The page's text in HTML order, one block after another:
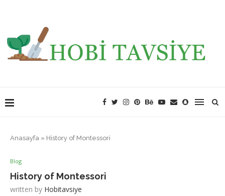
Anasayfa » History of Montessori
Blog
History of Montessori
written by Hobitavsiye